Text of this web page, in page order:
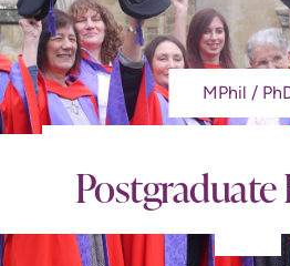
MPhil /
Postgraduate